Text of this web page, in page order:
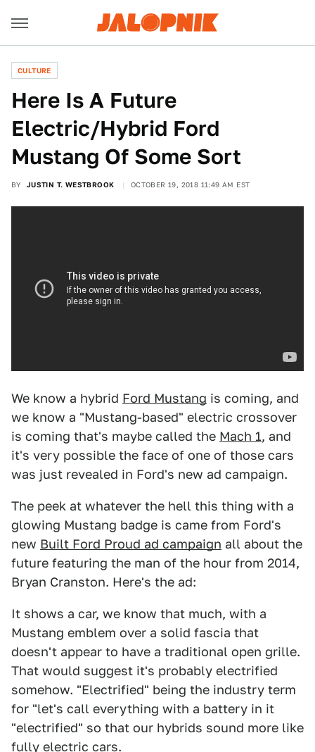
CULTURE
Here Is A Future
Electric/Hybrid Ford
Mustang Of Some Sort
BY JUSTIN T. WESTBROOK OCTOBER 19, 2018 11:49 AM EST
We know a hybrid Ford Mustang is coming, and
we know a "Mustang-based" electric crossover
is coming that's maybe called the Mach 1, and
it's very possible the face of one of those cars
was just revealed in Ford's new ad campaign.
The peek at whatever the hell this thing with a
glowing Mustang badge is came from Ford's
new Built Ford Proud ad campaign all about the
future featuring the man of the hour from 2014,
Bryan Cranston. Here's the ad:
It shows a car, we know that much, with a
Mustang emblem over a solid fascia that
doesn't appear to have a traditional open grille.
That would suggest it's probably electrified
somehow. "Electrified" being the industry term
for "let's call everything with a battery in it
"electrified" so that our hybrids sound more like
fully electric cars.